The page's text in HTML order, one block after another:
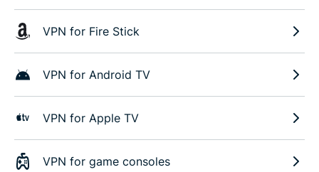
VPN for Fire Stick
VPN for Android TV
VPN for Apple TV
VPN for game consoles